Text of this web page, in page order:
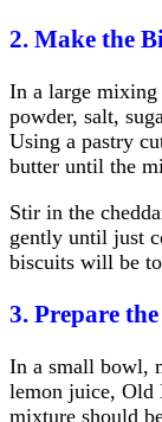
2. Make the
In a large
powder, salt,
Using a pastry
butter until the
Stir in the
gently until just
biscuits will be
3. Prepare
In a small bowl,
lemon juice, Old
mixture should